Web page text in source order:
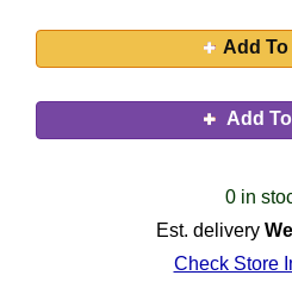
Add To
Add
0 in
Est. delivery
Check Store